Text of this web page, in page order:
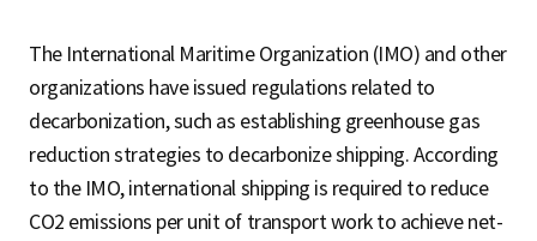
The International Maritime Organization (IMO) and other
organizations have issued regulations related to
decarbonization, such as establishing greenhouse gas
reduction strategies to decarbonize shipping. According
to the IMO, international shipping is required to reduce
CO2 emissions per unit of transport work to achieve net-